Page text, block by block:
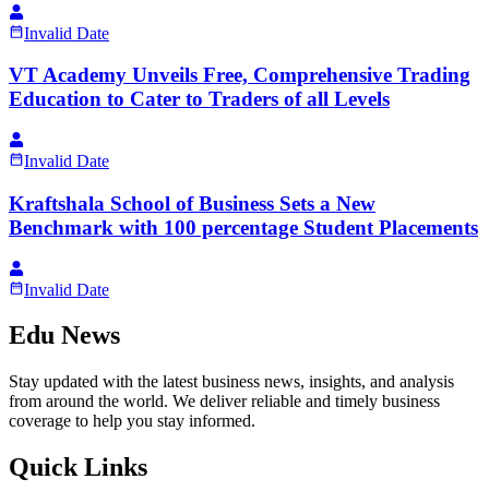
Invalid Date
VT Academy Unveils Free, Comprehensive Trading
Education to Cater to Traders of all Levels
Invalid Date
Kraftshala School of Business Sets a New
Benchmark with 100 percentage Student Placements
Invalid Date
Edu News
Stay updated with the latest business news, insights, and analysis
from around the world. We deliver reliable and timely business
coverage to help you stay informed.
Quick Links